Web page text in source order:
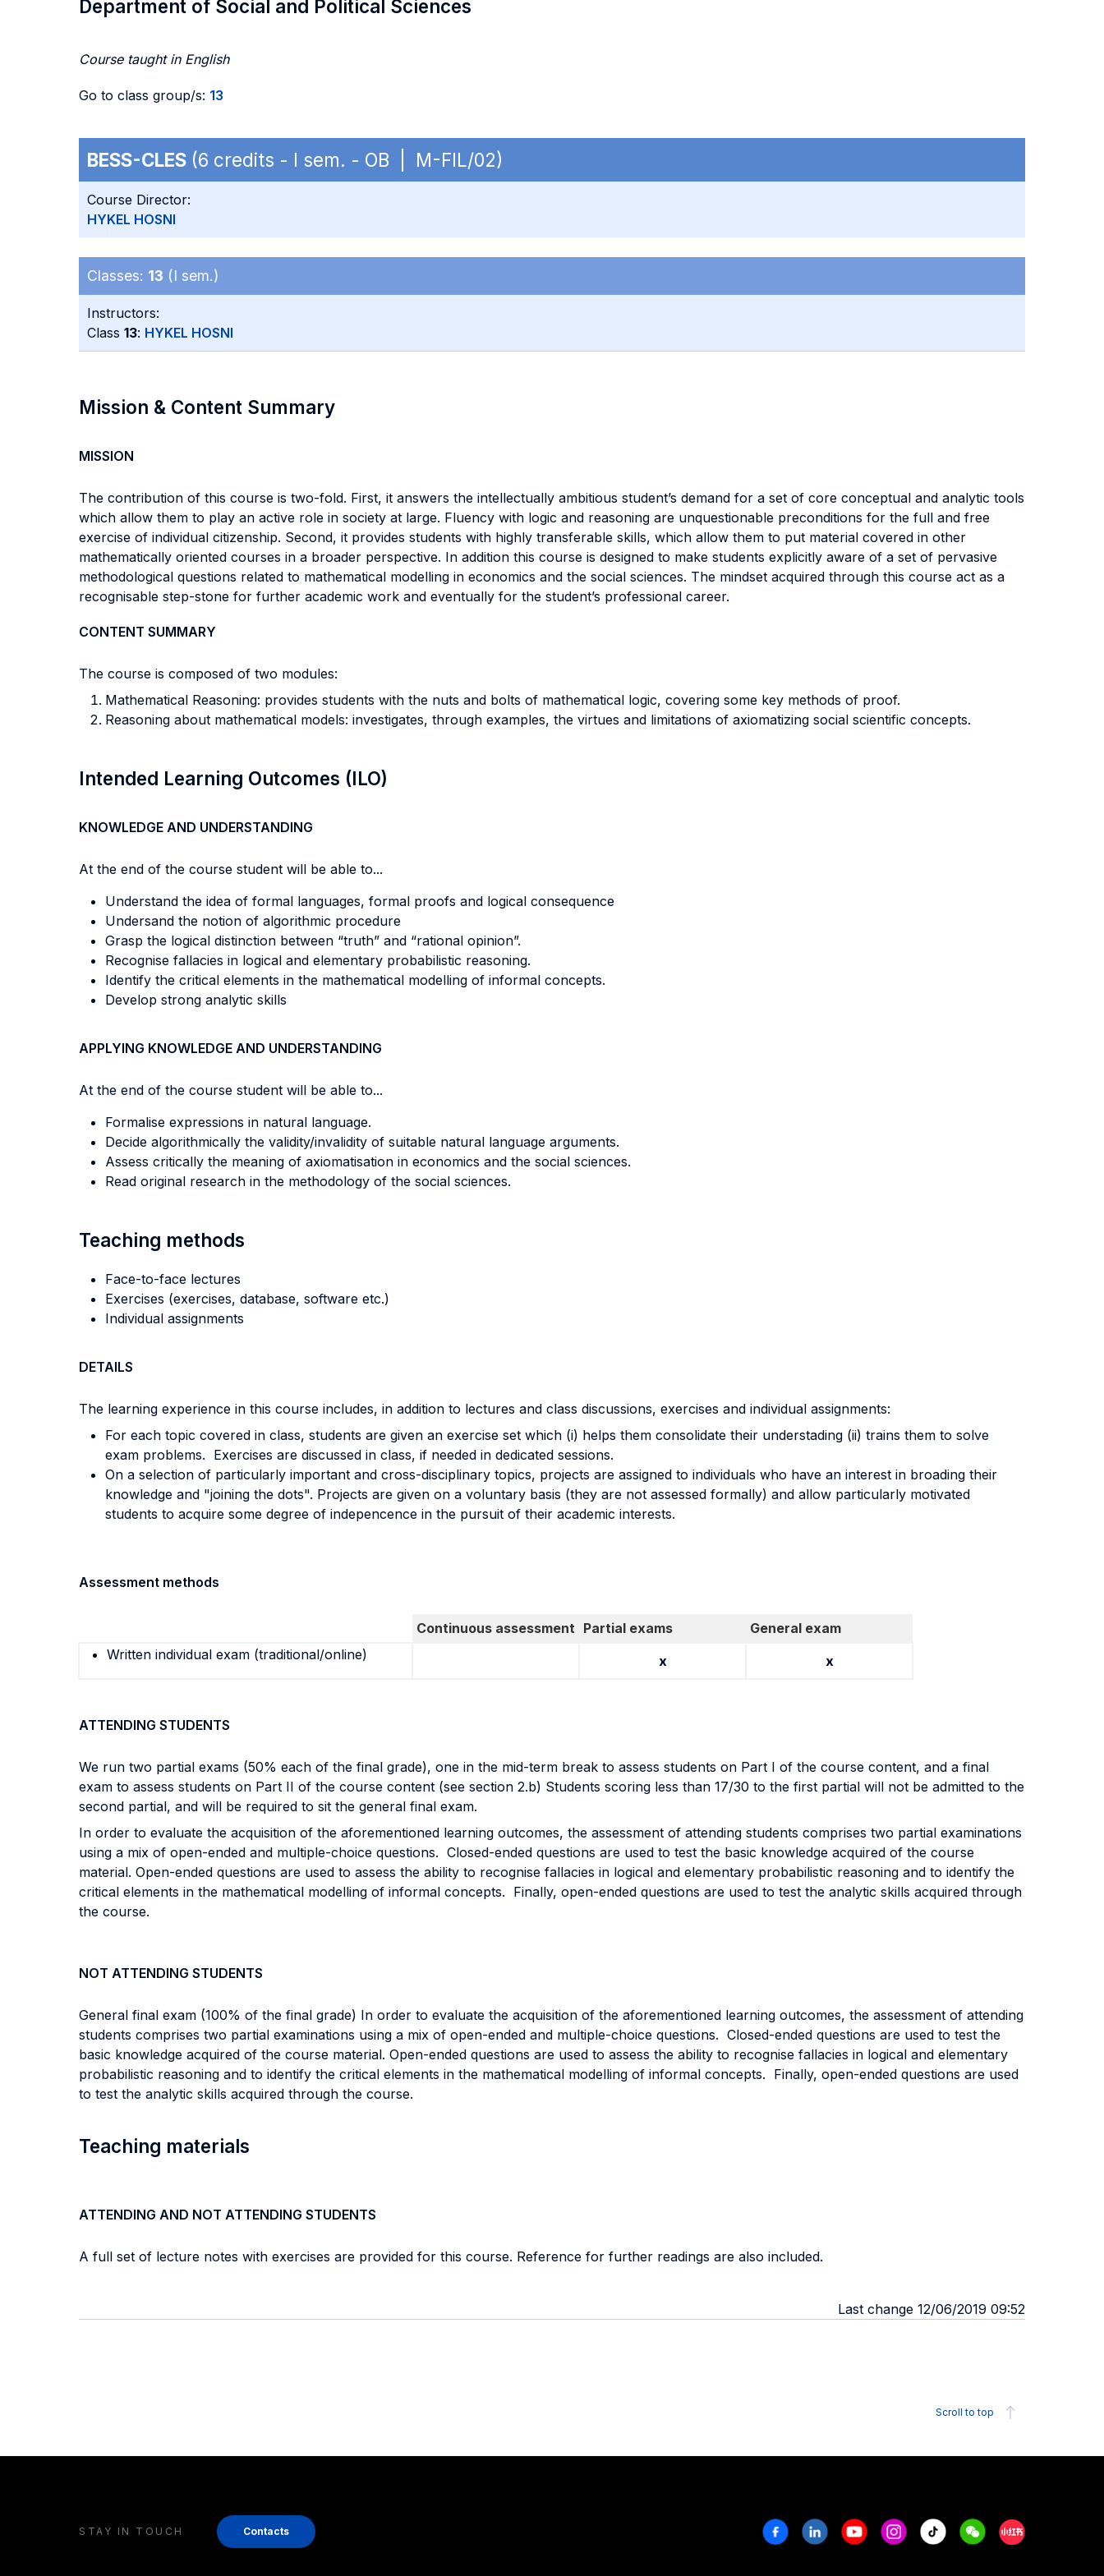
Department of Social and Political Sciences
Course taught in English
Go to class group/s: 13
BESS-CLES (6 credits - I sem. - OB | M-FIL/02)
Course Director:
HYKEL HOSNI
Classes: 13 (I sem.)
Instructors:
Class 13: HYKEL HOSNI
Mission & Content Summary
MISSION
The contribution of this course is two-fold. First, it answers the intellectually ambitious student’s demand for a set of core conceptual and analytic tools
which allow them to play an active role in society at large. Fluency with logic and reasoning are unquestionable preconditions for the full and free
exercise of individual citizenship. Second, it provides students with highly transferable skills, which allow them to put material covered in other
mathematically oriented courses in a broader perspective. In addition this course is designed to make students explicitly aware of a set of pervasive
methodological questions related to mathematical modelling in economics and the social sciences. The mindset acquired through this course act as a
recognisable step-stone for further academic work and eventually for the student’s professional career.
CONTENT SUMMARY
The course is composed of two modules:
Mathematical Reasoning: provides students with the nuts and bolts of mathematical logic, covering some key methods of proof.
Reasoning about mathematical models: investigates, through examples, the virtues and limitations of axiomatizing social scientific concepts.
Intended Learning Outcomes (ILO)
KNOWLEDGE AND UNDERSTANDING
At the end of the course student will be able to...
Understand the idea of formal languages, formal proofs and logical consequence
Undersand the notion of algorithmic procedure
Grasp the logical distinction between “truth” and “rational opinion”.
Recognise fallacies in logical and elementary probabilistic reasoning.
Identify the critical elements in the mathematical modelling of informal concepts.
Develop strong analytic skills
APPLYING KNOWLEDGE AND UNDERSTANDING
At the end of the course student will be able to...
Formalise expressions in natural language.
Decide algorithmically the validity/invalidity of suitable natural language arguments.
Assess critically the meaning of axiomatisation in economics and the social sciences.
Read original research in the methodology of the social sciences.
Teaching methods
Face-to-face lectures
Exercises (exercises, database, software etc.)
Individual assignments
DETAILS
The learning experience in this course includes, in addition to lectures and class discussions, exercises and individual assignments:
For each topic covered in class, students are given an exercise set which (i) helps them consolidate their understading (ii) trains them to solve
exam problems. Exercises are discussed in class, if needed in dedicated sessions.
On a selection of particularly important and cross-disciplinary topics, projects are assigned to individuals who have an interest in broading their
knowledge and "joining the dots". Projects are given on a voluntary basis (they are not assessed formally) and allow particularly motivated
students to acquire some degree of indepencence in the pursuit of their academic interests.
Assessment methods
Continuous assessment Partial exams
General exam
Written individual exam (traditional/online)
x x
ATTENDING STUDENTS
We run two partial exams (50% each of the final grade), one in the mid-term break to assess students on Part I of the course content, and a final
exam to assess students on Part II of the course content (see section 2.b) Students scoring less than 17/30 to the first partial will not be admitted to the
second partial, and will be required to sit the general final exam.
In order to evaluate the acquisition of the aforementioned learning outcomes, the assessment of attending students comprises two partial examinations
using a mix of open-ended and multiple-choice questions. Closed-ended questions are used to test the basic knowledge acquired of the course
material. Open-ended questions are used to assess the ability to recognise fallacies in logical and elementary probabilistic reasoning and to identify the
critical elements in the mathematical modelling of informal concepts. Finally, open-ended questions are used to test the analytic skills acquired through
the course.
NOT ATTENDING STUDENTS
General final exam (100% of the final grade) In order to evaluate the acquisition of the aforementioned learning outcomes, the assessment of attending
students comprises two partial examinations using a mix of open-ended and multiple-choice questions. Closed-ended questions are used to test the
basic knowledge acquired of the course material. Open-ended questions are used to assess the ability to recognise fallacies in logical and elementary
probabilistic reasoning and to identify the critical elements in the mathematical modelling of informal concepts. Finally, open-ended questions are used
to test the analytic skills acquired through the course.
Teaching materials
ATTENDING AND NOT ATTENDING STUDENTS
A full set of lecture notes with exercises are provided for this course. Reference for further readings are also included.
Last change 12/06/2019 09:52
Scroll to top
STAY IN TOUCH Contacts FacebookLinkedinYoutubeInstagram
Tiktok WeechatXiaohongshu/